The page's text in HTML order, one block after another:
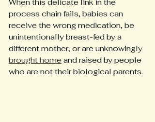
When this delicate link in the
process chain fails, babies can
receive the wrong medication, be
unintentionally breast-fed by a
different mother, or are unknowingly
brought home and raised by people
who are not their biological parents.